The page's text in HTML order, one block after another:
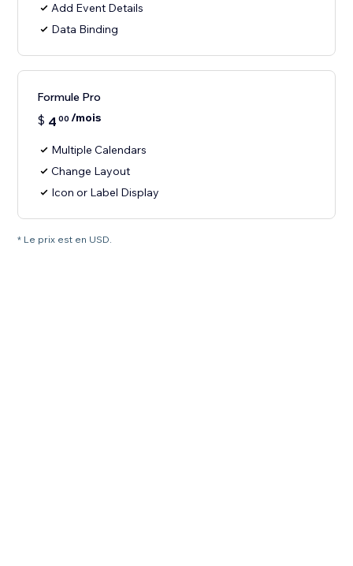
Add Event Details
Data Binding
Formule Pro
$ 4 00 /mois
Multiple Calendars
Change Layout
Icon or Label Display
* Le prix est en USD.